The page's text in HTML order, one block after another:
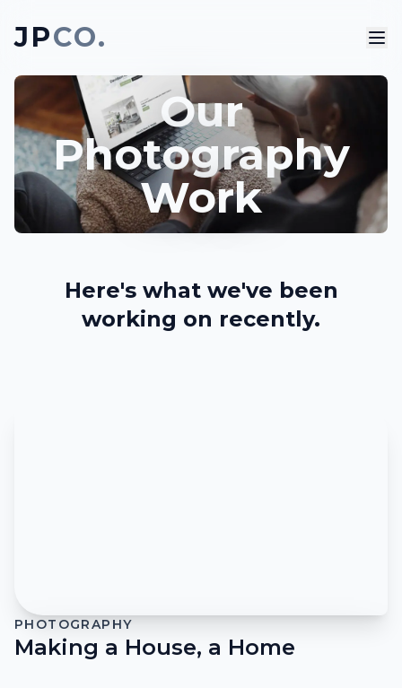
JPCO.
Our
Photography
Work
Here's what we've been
working on recently.
Making a House, a Home
PHOTOGRAPHY